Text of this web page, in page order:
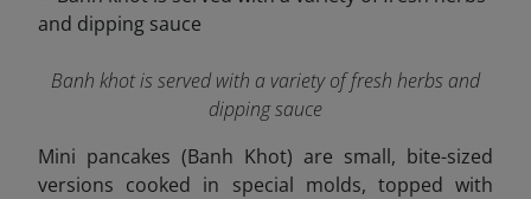
Banh khot is served with a variety of fresh herbs and
dipping sauce
Mini pancakes (Banh Khot) are small, bite-sized
versions cooked in special molds, topped with